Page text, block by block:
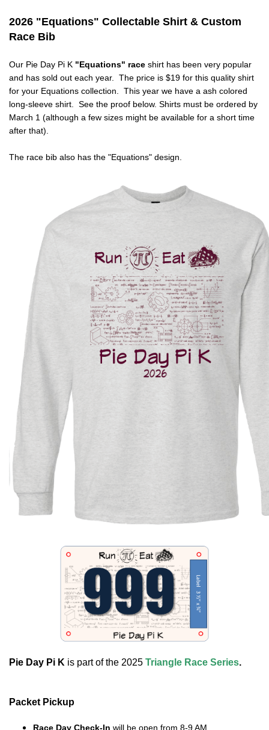
2026 "Equations" Collectable Shirt & Custom
Race Bib
Our Pie Day Pi K "Equations" race shirt has been very popular
and has sold out each year. The price is $19 for this quality shirt
for your Equations collection. This year we have a ash colored
long-sleeve shirt. See the proof below. Shirts must be ordered by
March 1 (although a few sizes might be available for a short time
after that).
The race bib also has the "Equations" design.
Pie Day Pi K is part of the 2025 Triangle Race Series.
Packet Pickup
Race Day Check-In will be open from 8-9 AM.